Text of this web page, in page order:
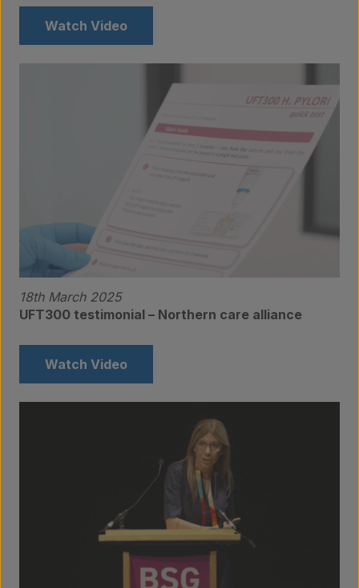
Watch Video
18th March 2025
UFT300 testimonial – Northern care alliance
Watch Video